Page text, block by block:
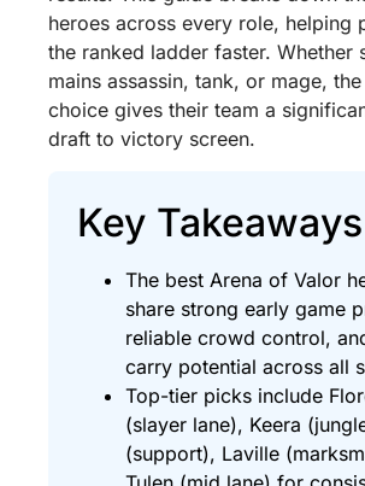
heroes across every role, helping
the ranked ladder faster. Whether
mains assassin, tank, or mage,
choice gives their team a
draft to victory screen.
Key Takeaways
The best Arena of Valor
share strong early game
reliable crowd control,
carry potential across all
Top-tier picks include
(slayer lane), Keera
(support), Laville